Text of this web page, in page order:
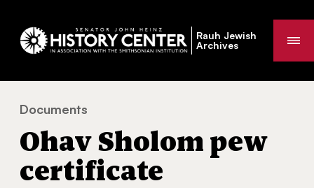
Rauh Jewish
Archives
You
are
Documents
Ohav Sholom pew
certificate